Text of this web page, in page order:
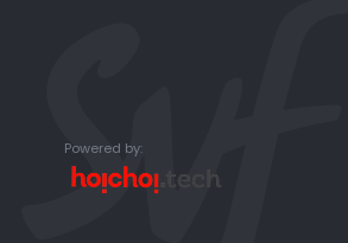
Powered by: